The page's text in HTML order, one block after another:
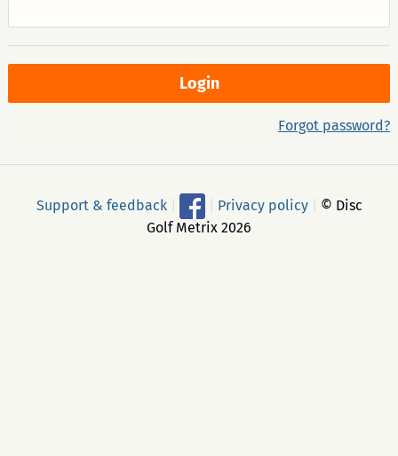
Forgot password?
Support & feedback Privacy policy
© Disc
Golf Metrix 2026